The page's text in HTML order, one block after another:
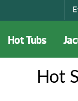
Hot Tubs
Hot